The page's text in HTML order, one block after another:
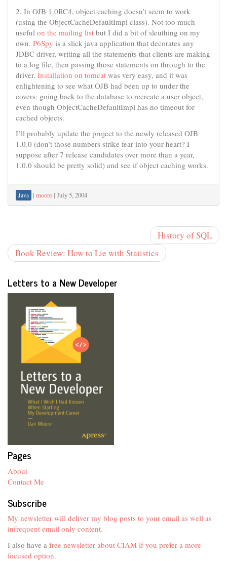
2. In OJB 1.0RC4, object caching doesn’t seem to work
(using the ObjectCacheDefaultImpl class). Not too much
useful on the mailing list but I did a bit of sleuthing on my
own. P6Spy is a slick java application that decorates any
JDBC driver, writing all the statements that clients are making
to a log file, then passing those statements on through to the
driver. Installation on tomcat was very easy, and it was
enlightening to see what OJB had been up to under the
covers: going back to the database to recreate a user object,
even though ObjectCacheDefaultImpl has no timeout for
cached objects.
I’ll probably update the project to the newly released OJB
1.0.0 (don’t those numbers strike fear into your heart? I
suppose after 7 release candidates over more than a year,
1.0.0 should be pretty solid) and see if object caching works.
Java | moore | July 5, 2004
History of SQL
Book Review: How to Lie with Statistics
Letters to a New Developer
Pages
About
Contact Me
Subscribe
My newsletter will deliver my blog posts to your email as well as
infrequent email only content.
I also have a free newsletter about CIAM if you prefer a more
focused option.